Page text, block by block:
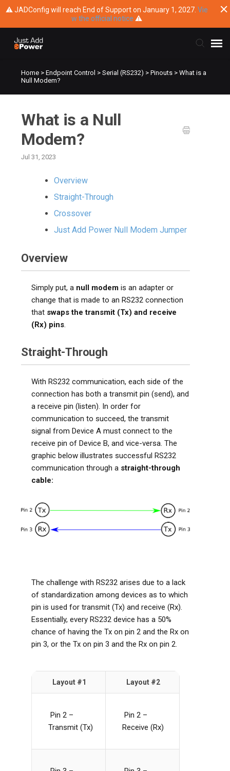
⚠ JADConfig will reach End of Support on January 1, 2027. Vie
w the official notice ⚠
Submit Ticket
Main Website
Home >Endpoint Control >Serial (RS232) >Pinouts >What is a
Null Modem?
What is a Null
Modem?
Jul 31, 2023
Overview
Straight-Through
Crossover
Just Add Power Null Modem Jumper
Overview
Simply put, a null modem is an adapter or
change that is made to an RS232 connection
that swaps the transmit (Tx) and receive
(Rx) pins.
Straight-Through
With RS232 communication, each side of the
connection has both a transmit pin (send), and
a receive pin (listen). In order for
communication to succeed, the transmit
signal from Device A must connect to the
receive pin of Device B, and vice-versa. The
graphic below illustrates successful RS232
communication through a straight-through
cable:
The challenge with RS232 arises due to a lack
of standardization among devices as to which
pin is used for transmit (Tx) and receive (Rx).
Essentially, every RS232 device has a 50%
chance of having the Tx on pin 2 and the Rx on
pin 3, or the Tx on pin 3 and the Rx on pin 2.
Layout #1 Layout #2
Pin 2 –
Transmit (Tx)
Pin 2 –
Receive (Rx)